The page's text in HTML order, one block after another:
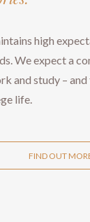
high
We expect a
and study –
life.
FIND OUT